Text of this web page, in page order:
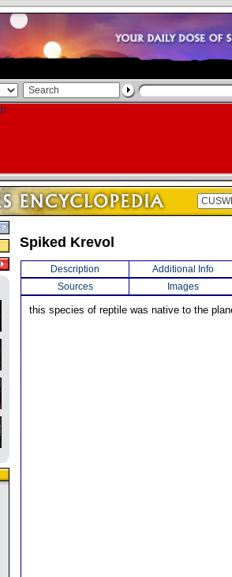
Spiked Krevol
Description
Additional Info
Sources
Images
this species of reptile was native to the